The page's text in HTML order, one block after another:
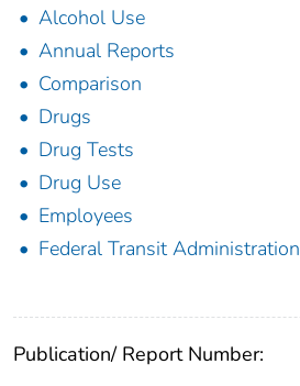
Alcohol Use
Annual Reports
Comparison
Drugs
Drug Tests
Drug Use
Employees
Federal Transit Administration
Publication/ Report Number: